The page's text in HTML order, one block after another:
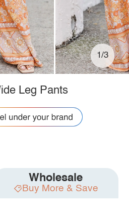
1/3
Leg Pants
Wholesale
Buy More & Save